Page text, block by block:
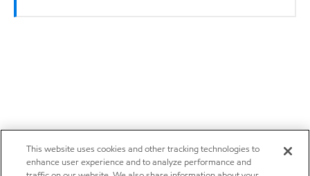
This website uses cookies and other tracking technologies to
enhance user experience and to analyze performance and